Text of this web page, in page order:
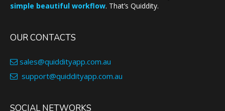
simple beautiful workflow. That’s Quiddity.
OUR CONTACTS
sales@quiddityapp.com.au
support@quiddityapp.com.au
SOCIAL NETWORKS